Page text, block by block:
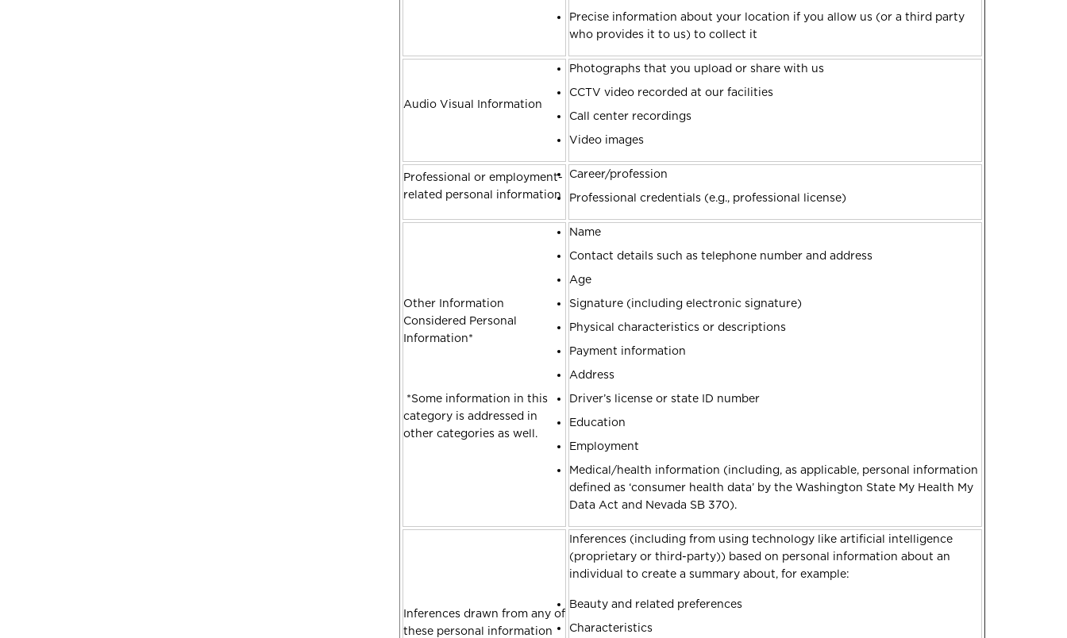
Precise information about your location if you allow us (or a third party
who provides it to us) to collect it
Audio Visual Information
Photographs that you upload or share with us
CCTV video recorded at our facilities
Call center recordings
Video images
Professional or employment-
related personal information
Career/profession
Professional credentials (e.g., professional license)
Other Information
Considered Personal
Information*
*Some information in this
category is addressed in
other categories as well.
Name
Contact details such as telephone number and address
Age
Signature (including electronic signature)
Physical characteristics or descriptions
Payment information
Address
Driver’s license or state ID number
Education
Employment
Medical/health information (including, as applicable, personal information
defined as ‘consumer health data’ by the Washington State My Health My
Data Act and Nevada SB 370).
Inferences drawn from any of
these personal information
Inferences (including from using technology like artificial intelligence
(proprietary or third-party)) based on personal information about an
individual to create a summary about, for example:
Beauty and related preferences
Characteristics